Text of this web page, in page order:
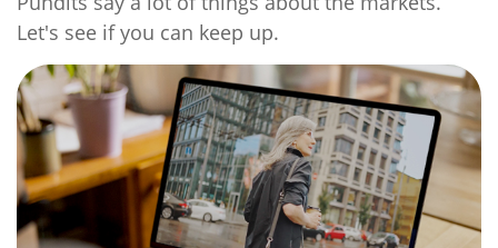
Let's see if you can keep up.